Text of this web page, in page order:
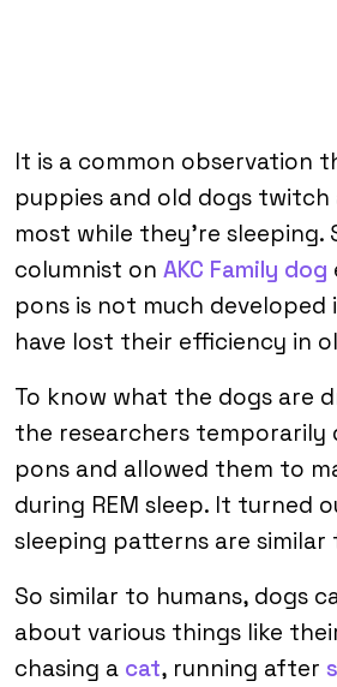
It is a common observation
puppies and old dogs twitch
most while they’re sleeping.
columnist on AKC Family dog
pons is not much developed
have lost their efficiency in
To know what the dogs are
the researchers temporarily
pons and allowed them to
during REM sleep. It turned
sleeping patterns are similar
So similar to humans, dogs
about various things like
chasing a cat, running after